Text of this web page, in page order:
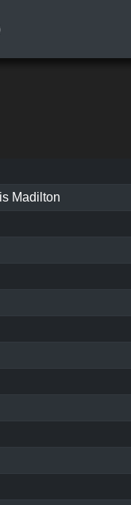
Madilton